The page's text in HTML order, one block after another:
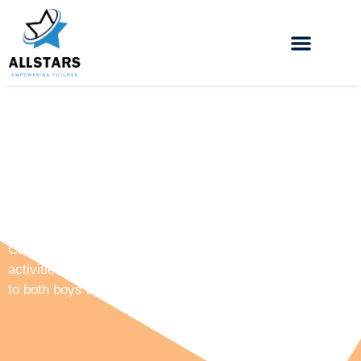
Camp Allstars offers a wide range of multi sporting
activities, arts and crafts, workshops and events to cater
to both boys and girls from the ages of 5 – 16.